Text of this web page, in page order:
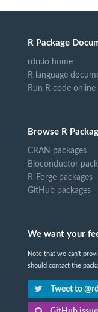
R Package
rdrr.io home
R language
Run R code online
Browse R
CRAN packages
Bioconductor
R-Forge packages
GitHub packages
We want your
Note that we can't
should contact the
Tweet to